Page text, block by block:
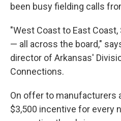
been busy fielding calls
"West Coast to East
— all across the board,"
director of Arkansas'
Connections.
On offer to manufacturers
$3,500 incentive for every